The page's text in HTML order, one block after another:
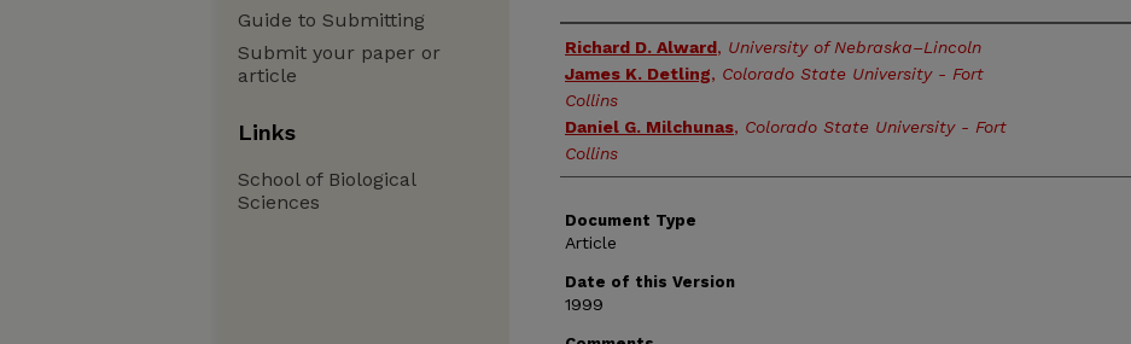
Authors
Richard D. Alward, University of Nebraska–Lincoln
James K. Detling, Colorado State University - Fort
Collins
Daniel G. Milchunas, Colorado State University - Fort
Collins
Document Type
Article
Date of this Version
1999
Guide to Submitting
Submit your paper or
article
Links
School of Biological
Sciences